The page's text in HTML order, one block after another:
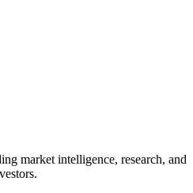
market intelligence, research, and